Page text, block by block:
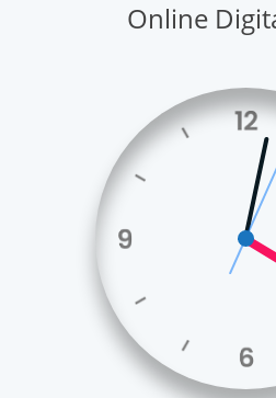
Online